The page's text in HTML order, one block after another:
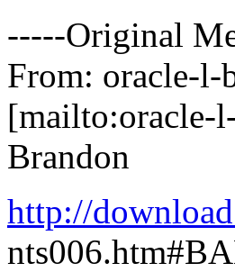
-----Original
From: oracle-l-
[mailto:oracle-
Brandon
http://